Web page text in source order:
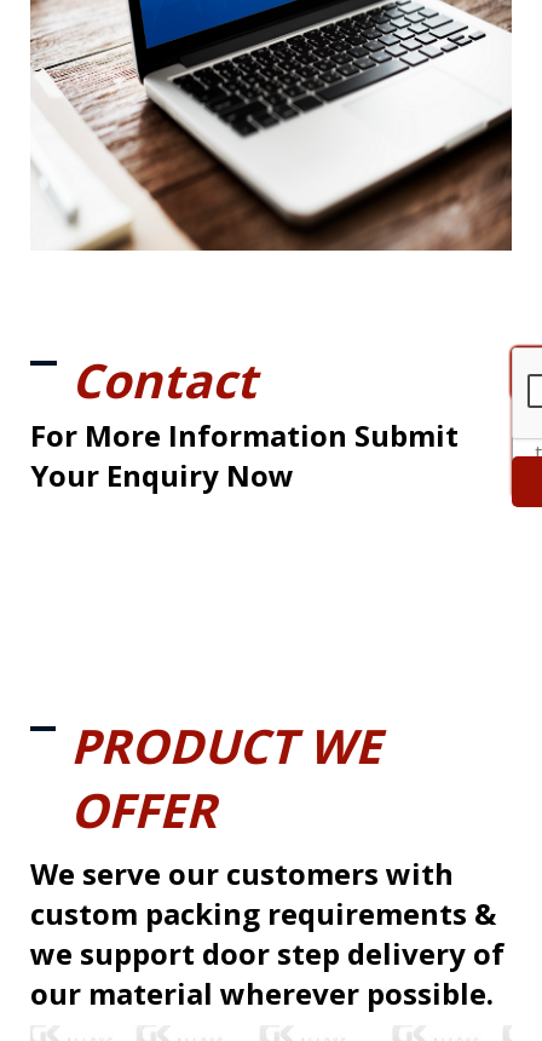
Contact
For More Information Submit
Your Enquiry Now
PRODUCT WE
OFFER
We serve our customers with
custom packing requirements &
we support door step delivery of
our material wherever possible.